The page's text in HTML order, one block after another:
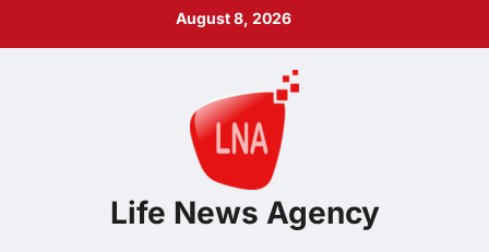
August 8, 2026
Life News Agency